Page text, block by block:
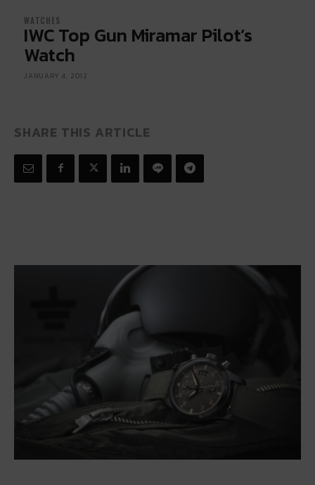
WATCHES
IWC Top Gun Miramar Pilot’s
Watch
JANUARY 4, 2012
SHARE THIS ARTICLE